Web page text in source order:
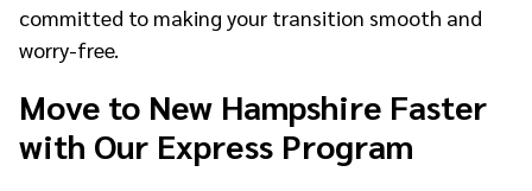
committed to making your transition smooth and
worry-free.
Move to New Hampshire Faster
with Our Express Program